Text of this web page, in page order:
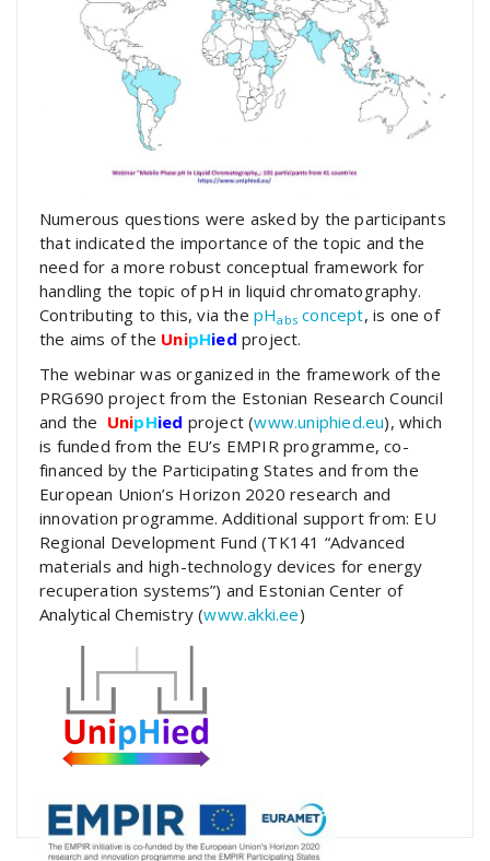
Numerous questions were asked by the participants
that indicated the importance of the topic and the
need for a more robust conceptual framework for
handling the topic of pH in liquid chromatography.
Contributing to this, via the pHabs concept, is one of
the aims of the UnipHied project.
The webinar was organized in the framework of the
PRG690 project from the Estonian Research Council
and the UnipHied project (www.uniphied.eu), which
is funded from the EU’s EMPIR programme, co-
financed by the Participating States and from the
European Union’s Horizon 2020 research and
innovation programme. Additional support from: EU
Regional Development Fund (TK141 “Advanced
materials and high-technology devices for energy
recuperation systems”) and Estonian Center of
Analytical Chemistry (www.akki.ee)